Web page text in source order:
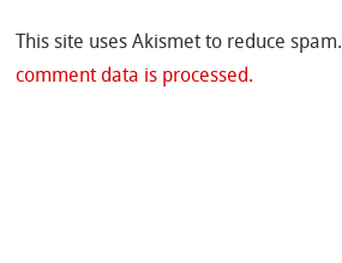
This site uses Akismet to reduce spam.
comment data is processed.